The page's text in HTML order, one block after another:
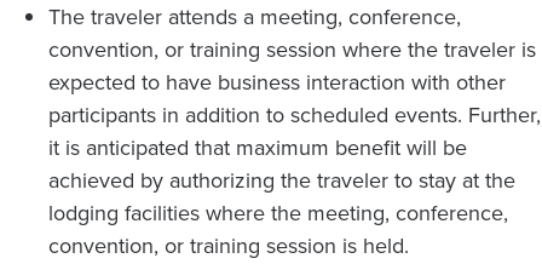
The traveler attends a meeting, conference,
convention, or training session where the traveler is
expected to have business interaction with other
participants in addition to scheduled events. Further,
it is anticipated that maximum benefit will be
achieved by authorizing the traveler to stay at the
lodging facilities where the meeting, conference,
convention, or training session is held.